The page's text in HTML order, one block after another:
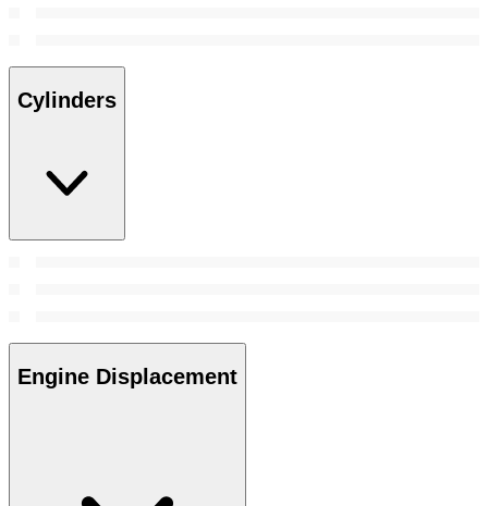
Cylinders
Engine Displacement